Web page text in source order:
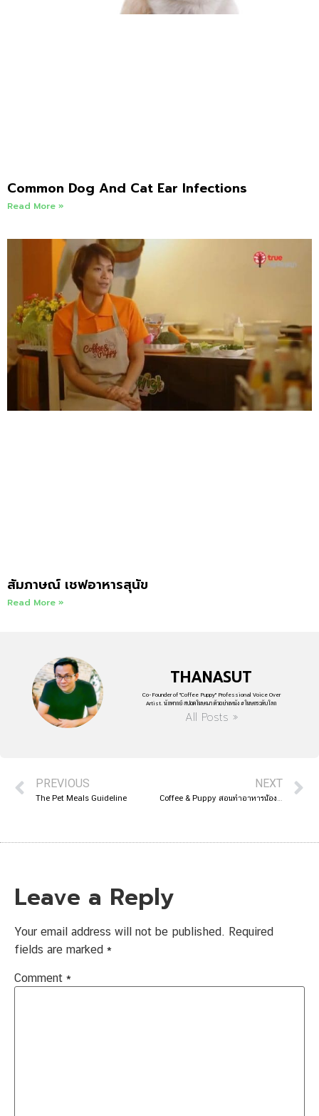
Common Dog And Cat Ear Infections
Read More »
สัมภาษณ์ เชฟอาหารสุนัข
Read More »
THANASUT
Co-Founder of "Coffee Puppy" Professional Voice Over
Artist. นักพากย์ สปอตโฆษณา ตัวอย่างหนัง #โฆษกระดับโลก
All Posts »
PREVIOUS
The Pet Meals Guideline
NEXT
Coffee & Puppy สอนทำอาหารน้องหมา ในรายการห้องแนะแนว
Leave a Reply
Your email address will not be published. Required
fields are marked *
Comment *